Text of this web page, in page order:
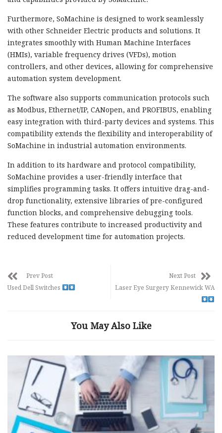
Furthermore, SoMachine is designed to work seamlessly
with other Schneider Electric products and solutions. It
integrates smoothly with Human Machine Interfaces
(HMIs), variable frequency drives (VFDs), motion
controllers, and other devices, allowing for comprehensive
automation system development.
The software also supports communication protocols such
as Modbus, Ethernet/IP, CANopen, and PROFIBUS, enabling
easy integration with third-party devices and systems. This
compatibility extends the flexibility and interoperability of
SoMachine in industrial automation environments.
In addition to its hardware and protocol compatibility,
SoMachine provides a user-friendly interface that
simplifies programming tasks. It offers intuitive drag-and-
drop functionality, extensive libraries of pre-configured
function blocks, and comprehensive debugging tools.
These features contribute to increased productivity and
reduced development time for automation projects.
Prev Post
Used Dell Switches
Next Post
Laser Eye Surgery Kennewick WA
You May Also Like